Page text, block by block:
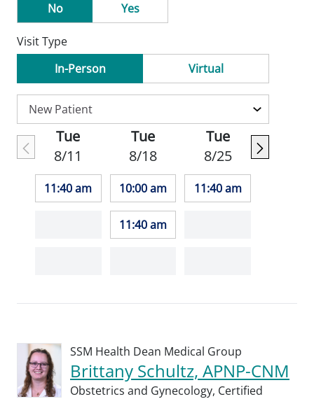
No
Yes
Visit Type
In-Person
Virtual
Tue
8/11
11:40 am
Tue
8/18
10:00 am
11:40 am
Tue
8/25
11:40 am
SSM Health Dean Medical Group
Brittany Schultz, APNP-CNM
Obstetrics and Gynecology, Certified